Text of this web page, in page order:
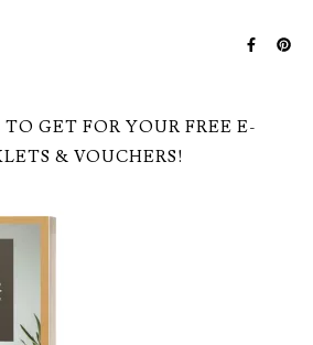
GET FOR YOUR FREE E-
& VOUCHERS!